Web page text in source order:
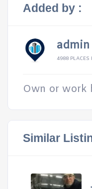
Added by :
admin
4988 PLACES
Own or work
Similar